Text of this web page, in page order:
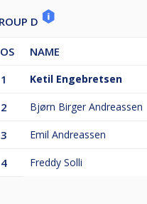
D
NAME
1
Ketil Engebretsen
2 Bjørn Birger Andreassen
3 Emil Andreassen
4 Freddy Solli